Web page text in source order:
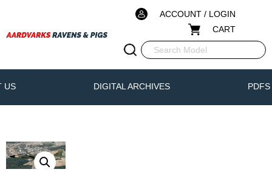
ACCOUNT / LOGIN
CART
US DIGITAL ARCHIVES PDFS